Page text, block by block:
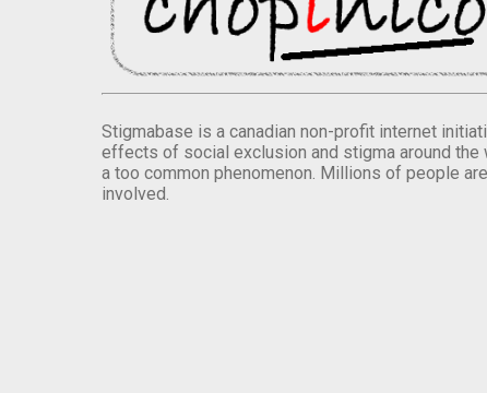
Stigmabase is a canadian non-profit internet
effects of social exclusion and stigma around
a too common phenomenon. Millions of people
involved.